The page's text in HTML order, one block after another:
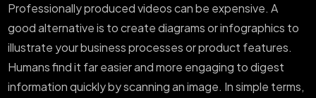
Professionally produced videos can be expensive. A
good alternative is to create diagrams or infographics to
illustrate your business processes or product features.
Humans find it far easier and more engaging to digest
information quickly by scanning an image. In simple terms,